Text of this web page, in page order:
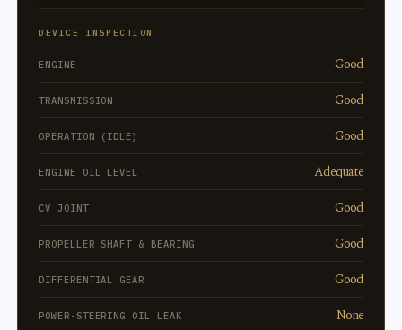
DEVICE INSPECTION
ENGINE Good
TRANSMISSION Good
OPERATION (IDLE) Good
ENGINE OIL LEVEL Adequate
CV JOINT Good
PROPELLER SHAFT & BEARING Good
DIFFERENTIAL GEAR Good
POWER-STEERING OIL LEAK None